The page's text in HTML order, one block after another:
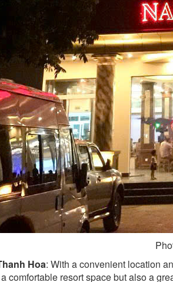
Hoa: With a convenient location
comfortable resort space but also a